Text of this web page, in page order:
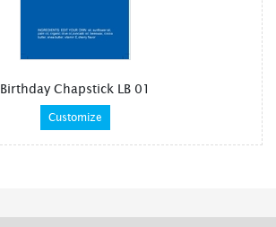
Birthday Chapstick LB 01
Customize